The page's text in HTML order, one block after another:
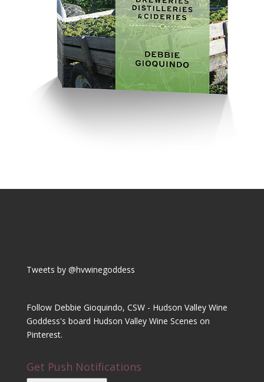
Tweets by @hvwinegoddess
Follow Debbie Gioquindo, CSW - Hudson Valley Wine
Goddess's board Hudson Valley Wine Scenes on
Pinterest.
Get Push Notifications